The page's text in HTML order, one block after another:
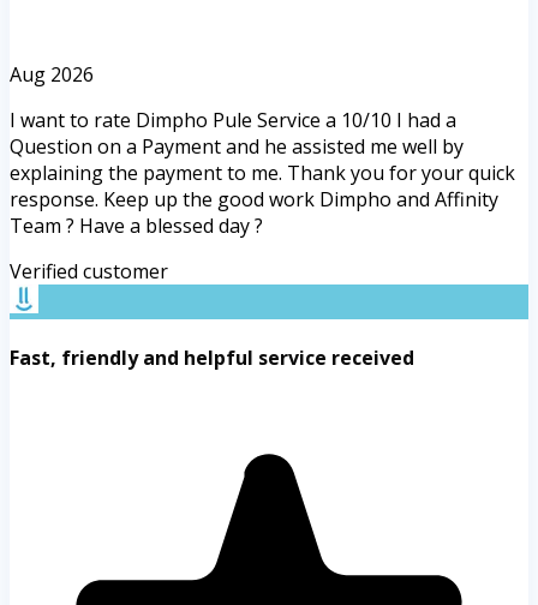
Aug 2026
I want to rate Dimpho Pule Service a 10/10 I had a
Question on a Payment and he assisted me well by
explaining the payment to me. Thank you for your quick
response. Keep up the good work Dimpho and Affinity
Team ? Have a blessed day ?
Verified customer
Fast, friendly and helpful service received